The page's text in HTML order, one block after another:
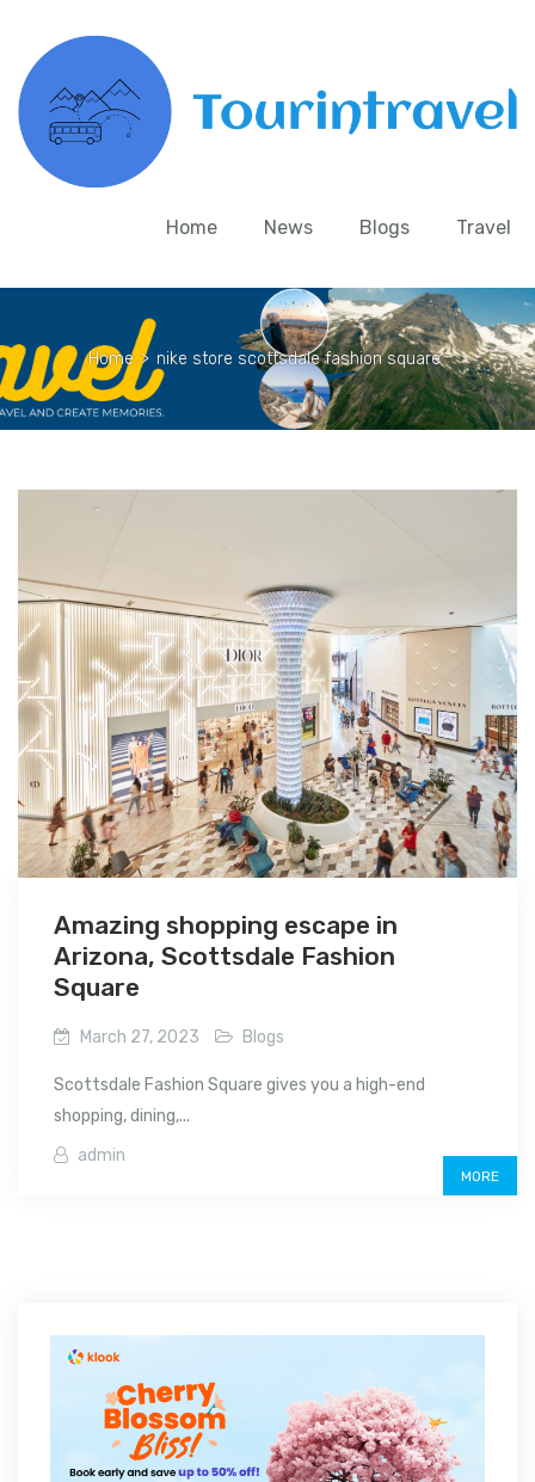
Home News Blogs Travel
Home > nike store scottsdale fashion square
Amazing shopping escape in
Arizona, Scottsdale Fashion
Square
March 27, 2023 Blogs
Scottsdale Fashion Square gives you a high-end
shopping, dining,...
admin
MORE